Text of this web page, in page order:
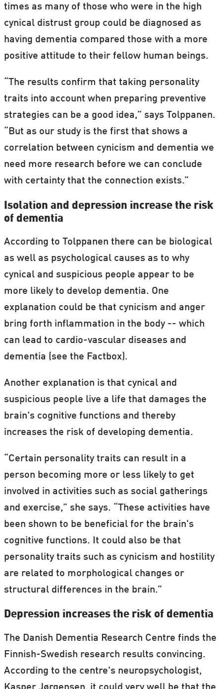
times as many of those who were in the high
cynical distrust group could be diagnosed as
having dementia compared those with a more
positive attitude to their fellow human beings.
“The results confirm that taking personality
traits into account when preparing preventive
strategies can be a good idea,” says Tolppanen.
“But as our study is the first that shows a
correlation between cynicism and dementia we
need more research before we can conclude
with certainty that the connection exists.”
Isolation and depression increase the risk
of dementia
According to Tolppanen there can be biological
as well as psychological causes as to why
cynical and suspicious people appear to be
more likely to develop dementia. One
explanation could be that cynicism and anger
bring forth inflammation in the body -- which
can lead to cardio-vascular diseases and
dementia (see the Factbox).
Another explanation is that cynical and
suspicious people live a life that damages the
brain's cognitive functions and thereby
increases the risk of developing dementia.
“Certain personality traits can result in a
person becoming more or less likely to get
involved in activities such as social gatherings
and exercise,” she says. “These activities have
been shown to be beneficial for the brain's
cognitive functions. It could also be that
personality traits such as cynicism and hostility
are related to morphological changes or
structural differences in the brain.”
Depression increases the risk of dementia
The Danish Dementia Research Centre finds the
Finnish-Swedish research results convincing.
According to the centre's neuropsychologist,